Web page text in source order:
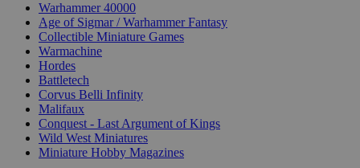
Warhammer 40000
Age of Sigmar / Warhammer Fantasy
Collectible Miniature Games
Warmachine
Hordes
Battletech
Corvus Belli Infinity
Malifaux
Conquest - Last Argument of Kings
Wild West Miniatures
Miniature Hobby Magazines